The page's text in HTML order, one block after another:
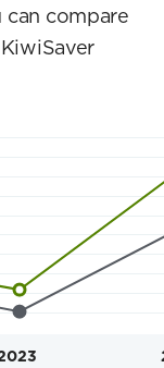
compare